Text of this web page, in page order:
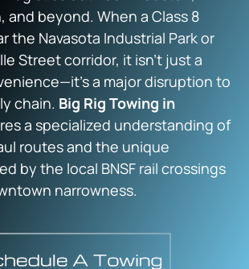
and beyond. When a Class 8
the Navasota Industrial Park or
Street corridor, it isn’t just a
a major disruption to
chain. Big Rig Towing in
a specialized understanding of
routes and the unique
by the local BNSF rail crossings
narrowness.